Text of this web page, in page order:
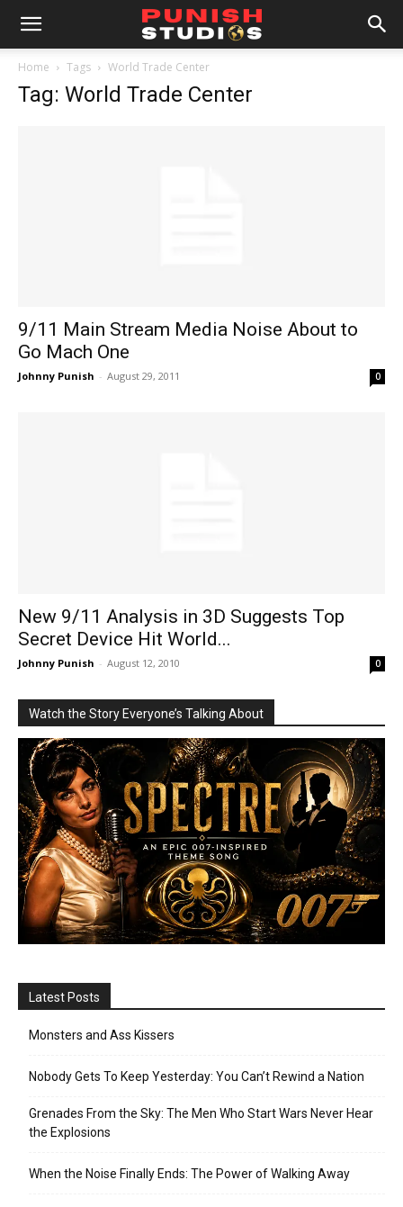
Home Tags World Trade Center
Tag: World Trade Center
9/11 Main Stream Media Noise About to
Go Mach One
Johnny Punish - August 29, 2011 0
New 9/11 Analysis in 3D Suggests Top
Secret Device Hit World...
Johnny Punish - August 12, 2010 0
Watch the Story Everyone’s Talking About
Latest Posts
Monsters and Ass Kissers
Nobody Gets To Keep Yesterday: You Can’t Rewind a Nation
Grenades From the Sky: The Men Who Start Wars Never Hear
the Explosions
When the Noise Finally Ends: The Power of Walking Away